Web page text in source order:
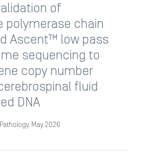
of
polymerase chain
Ascent™ low pass
sequencing to
copy number
fluid
DNA
May 2026